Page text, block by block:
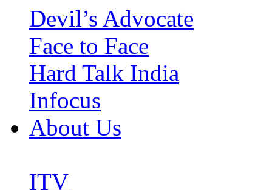
Devil’s Advocate
Face to Face
Hard Talk India
Infocus
About Us
ITV